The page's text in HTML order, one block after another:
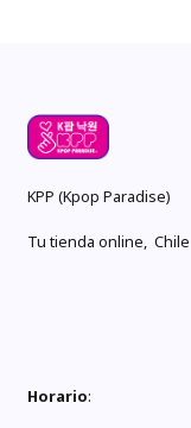
KPP (Kpop Paradise)
Tu tienda online, Chile
Horario: